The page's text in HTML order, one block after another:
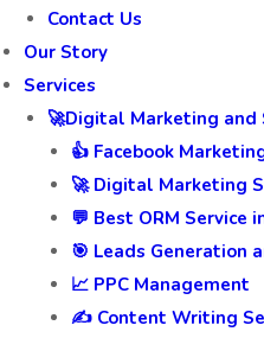
Contact Us
Our Story
Services
🚀Digital Marketing and
👍 Facebook
🚀 Digital Marketing
💬 Best ORM Service
🎯 Leads Generation
📈 PPC Management
✍️ Content Writing